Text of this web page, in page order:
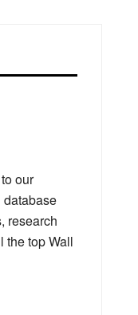
our
database
research
the top Wall